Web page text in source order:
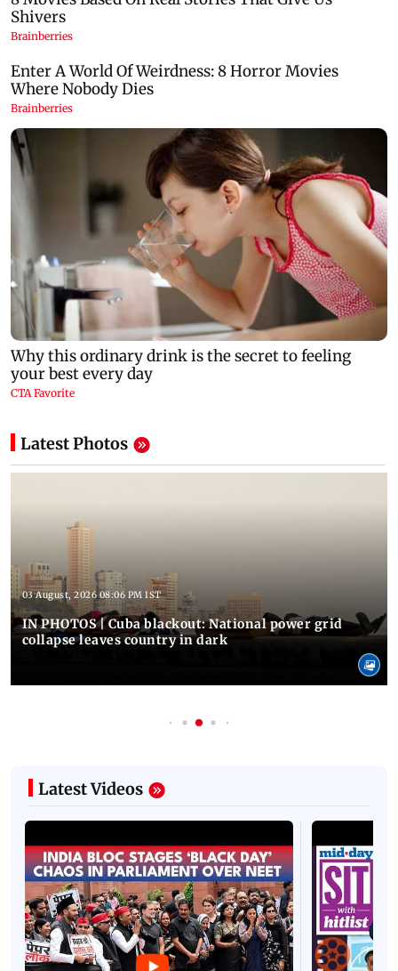
Latest Photos
03 August, 2026 08:06 PM IST
IN PHOTOS | Cuba blackout: National power grid
collapse leaves country in dark
Latest Videos